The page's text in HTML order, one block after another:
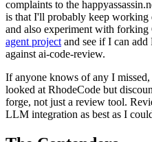
complaints to the
is that I'll probably keep working
and also experiment with forking
agent project and see if I can
against ai-code-review.
If anyone knows of any I
looked at RhodeCode but
forge, not just a review tool.
LLM integration as best as I